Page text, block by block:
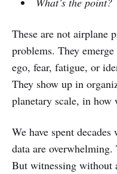
These are not airplane
problems. They
ego, fear, fatigue, or
They show up in
planetary scale, in how
We have spent
data are overwhelming.
But witnessing without